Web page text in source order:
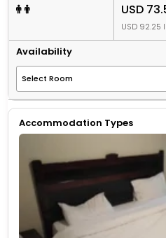
USD
USD 92.25
Availability
Accommodation Types